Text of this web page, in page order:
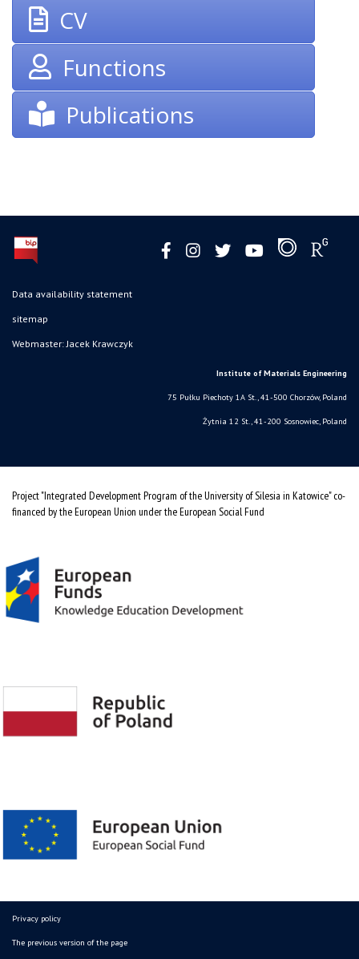
CV
Functions
Publications
Data availability statement
sitemap
Webmaster: Jacek Krawczyk
Institute of Materials Engineering
75 Pułku Piechoty 1A St., 41-500 Chorzów, Poland
Żytnia 12 St., 41-200 Sosnowiec, Poland
Project "Integrated Development Program of the University of Silesia in Katowice" co-
financed by the European Union under the European Social Fund
Privacy policy
The previous version of the page